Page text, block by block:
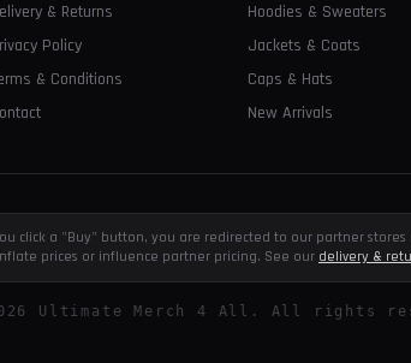
& Returns
Policy
& Conditions
Hoodies & Sweaters
Jackets & Coats
Caps & Hats
New Arrivals
click a "Buy" button, you are redirected to our partner
prices or influence partner pricing. See our delivery &
Ultimate Merch 4 All. All rights